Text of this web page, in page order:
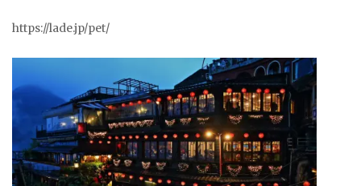
https://lade.jp/pet/